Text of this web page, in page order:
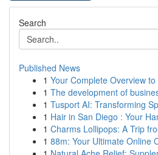
Search
Published News
1 Your Complete Overview
1 The development of
1 Tusport AI: Transforming
1 Hair in San Diego : Your
1 Charms Lollipops: A Trip
1 88m: Your Ultimate Online